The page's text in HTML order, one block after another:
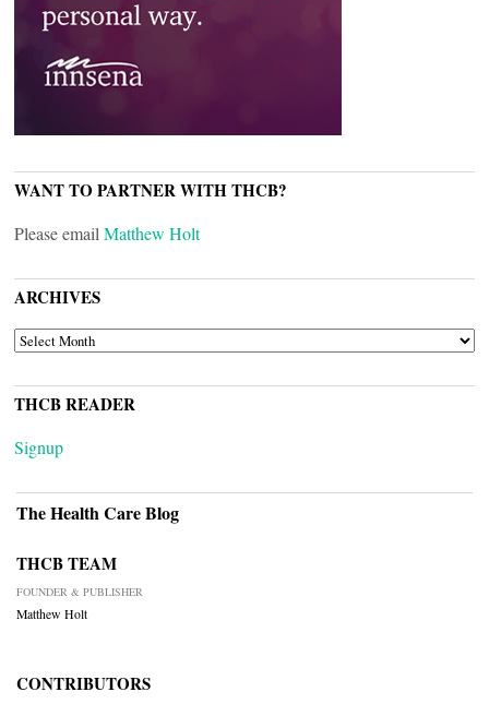
WANT TO PARTNER WITH THCB?
Please email Matthew Holt
ARCHIVES
ARCHIVES
THCB READER
Signup
The Health Care Blog
THCB TEAM
FOUNDER & PUBLISHER
Matthew Holt
CONTRIBUTORS